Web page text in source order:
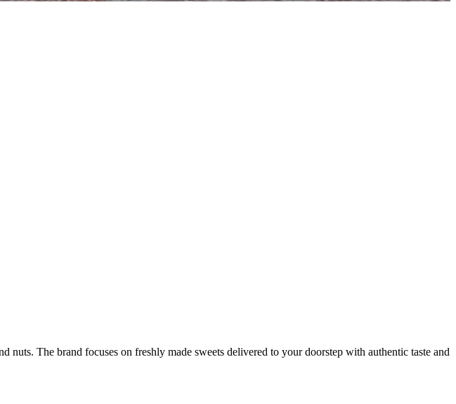
The brand focuses on freshly made sweets delivered to your doorstep with authentic taste and